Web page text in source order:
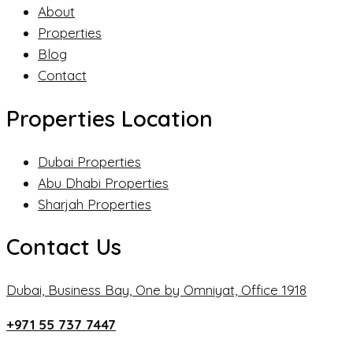
About
Properties
Blog
Contact
Properties Location
Dubai Properties
Abu Dhabi Properties
Sharjah Properties
Contact Us
Dubai, Business Bay, One by Omniyat, Office 1918
+971 55 737 7447